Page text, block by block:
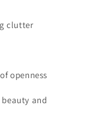
clutter
openness
and